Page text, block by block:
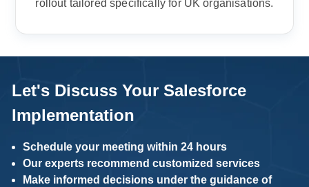
rollout tailored specifically for UK organisations.
Let's Discuss Your Salesforce
Implementation
Schedule your meeting within 24 hours
Our experts recommend customized services
Make informed decisions under the guidance of